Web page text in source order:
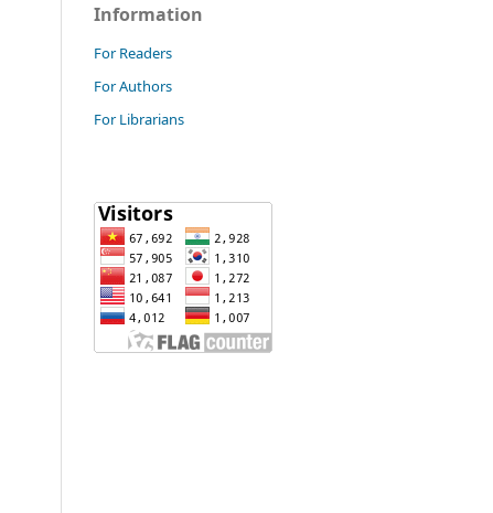
Information
For Readers
For Authors
For Librarians